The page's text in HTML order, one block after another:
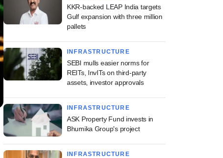
KKR-backed LEAP India targets
Gulf expansion with three million
pallets
INFRASTRUCTURE
SEBI mulls easier norms for
REITs, InvITs on third-party
assets, investor approvals
INFRASTRUCTURE
ASK Property Fund invests in
Bhumika Group's project
INFRASTRUCTURE